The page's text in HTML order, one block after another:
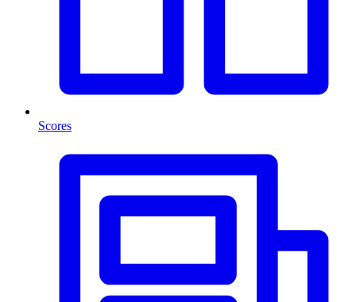
Scores